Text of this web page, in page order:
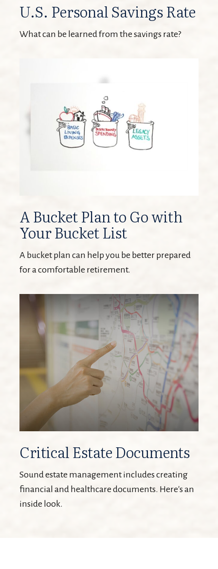
U.S. Personal Savings Rate
What can be learned from the savings rate?
A Bucket Plan to Go with
Your Bucket List
A bucket plan can help you be better prepared
for a comfortable retirement.
Critical Estate Documents
Sound estate management includes creating
financial and healthcare documents. Here's an
inside look.